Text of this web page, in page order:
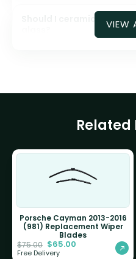
Should I ceramic coat
VIEW
Related
Porsche Cayman 2013-2016
(981) Replacement Wiper
Blades
$75.00 $65.00
Free Delivery